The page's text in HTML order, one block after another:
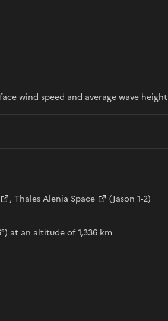
wind speed and average wave height
, Thales Alenia Space (Jason 1-2)
at an altitude of 1,336 km